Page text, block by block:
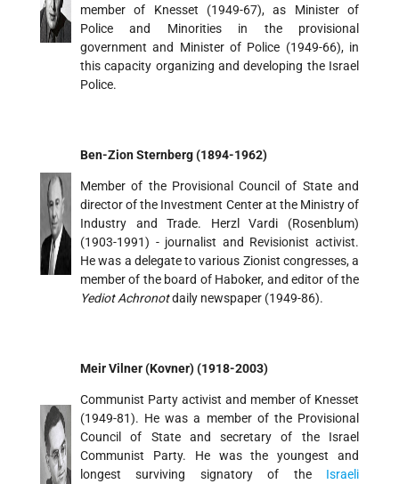
member of Knesset (1949-67), as Minister of
Police and Minorities in the provisional
government and Minister of Police (1949-66), in
this capacity organizing and developing the Israel
Police.
Ben-Zion Sternberg (1894-1962)
Member of the Provisional Council of State and
director of the Investment Center at the Ministry of
Industry and Trade. Herzl Vardi (Rosenblum)
(1903-1991) - journalist and Revisionist activist.
He was a delegate to various Zionist congresses, a
member of the board of Haboker, and editor of the
Yediot Achronotdaily newspaper (1949-86).
Meir Vilner (Kovner) (1918-2003)
Communist Party activist and member of Knesset
(1949-81). He was a member of the Provisional
Council of State and secretary of the Israel
Communist Party. He was the youngest and
longest surviving signatory of the Israeli